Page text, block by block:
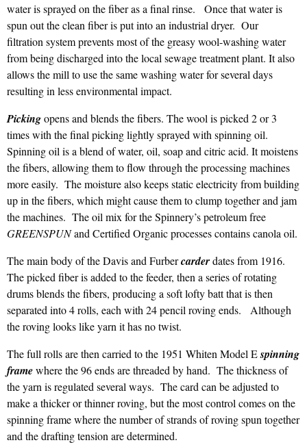
water is sprayed on the fiber as a final rinse. Once that water is
spun out the clean fiber is put into an industrial dryer. Our
filtration system prevents most of the greasy wool-washing water
from being discharged into the local sewage treatment plant. It also
allows the mill to use the same washing water for several days
resulting in less environmental impact.
Pickingopens and blends the fibers. The wool is picked 2 or 3
times with the final picking lightly sprayed with spinning oil.
Spinning oil is a blend of water, oil, soap and citric acid. It moistens
the fibers, allowing them to flow through the processing machines
more easily. The moisture also keeps static electricity from building
up in the fibers, which might cause them to clump together and jam
the machines. The oil mix for the Spinnery’s petroleum free
GREENSPUNand Certified Organic processes contains canola oil.
The main body of the Davis and Furbercarderdates from 1916.
The picked fiber is added to the feeder, then a series of rotating
drums blends the fibers, producing a soft lofty batt that is then
separated into 4 rolls, each with 24 pencil roving ends. Although
the roving looks like yarn it has no twist.
The full rolls are then carried to the 1951 Whiten Model Espinning
framewhere the 96 ends are threaded by hand. The thickness of
the yarn is regulated several ways. The card can be adjusted to
make a thicker or thinner roving, but the most control comes on the
spinning frame where the number of strands of roving spun together
and the drafting tension are determined.